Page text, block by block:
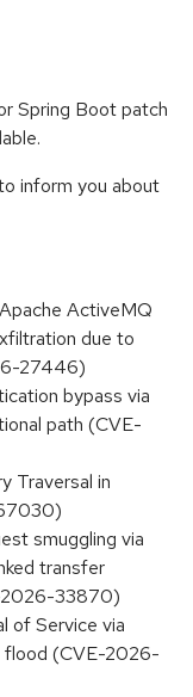
Spring Boot patch
inform you about
ActiveMQ
due to
27446)
bypass via
path (CVE-
Traversal in
smuggling via
transfer
2026-33870)
of Service via
flood (CVE-2026-